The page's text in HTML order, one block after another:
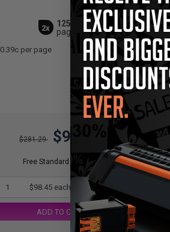
2x
12500
pages
0.39c per page
$281.29 $98.45
Free Standard Shipping
1 $98.45 each -65% Off
ADD TO CART